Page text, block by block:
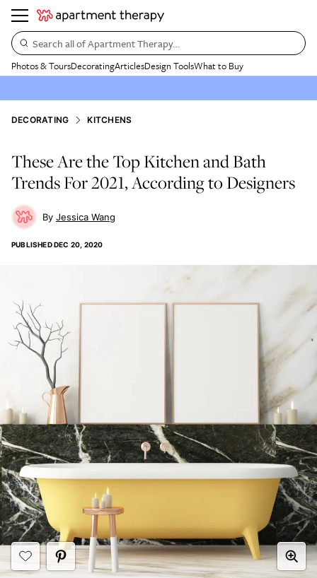
Search all of Apartment Therapy…
Photos & ToursDecoratingArticlesDesign ToolsWhat to Buy
DECORATING KITCHENS
These Are the Top Kitchen and Bath
Trends For 2021, According to Designers
Jessica Wang
PUBLISHEDDEC 20, 2020